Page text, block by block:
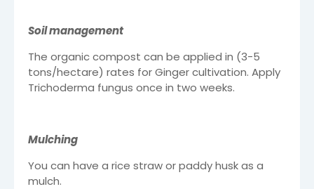
Soil management
The organic compost can be applied in (3-5
tons/hectare) rates for Ginger cultivation. Apply
Trichoderma fungus once in two weeks.
Mulching
You can have a rice straw or paddy husk as a
mulch.